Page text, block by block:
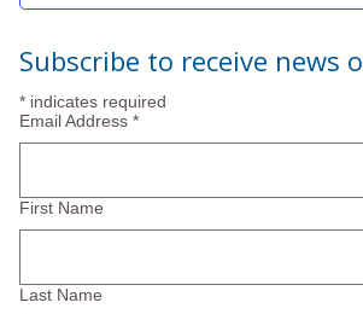
Subscribe to receive news
* indicates required
Email Address *
First Name
Last Name